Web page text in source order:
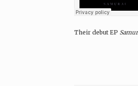
Their debut EP